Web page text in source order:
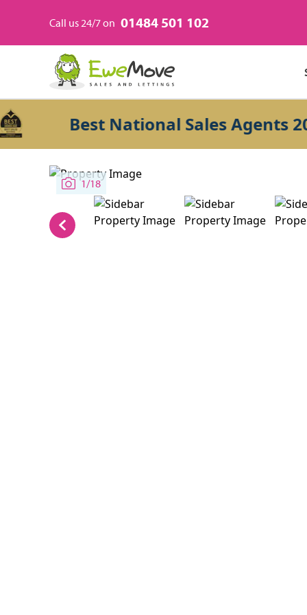
Call us 24/7 on 01484 501 102
Best National Sales Agents 2026
1/18